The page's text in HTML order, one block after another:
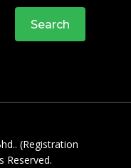
Search
(Registration
Reserved.